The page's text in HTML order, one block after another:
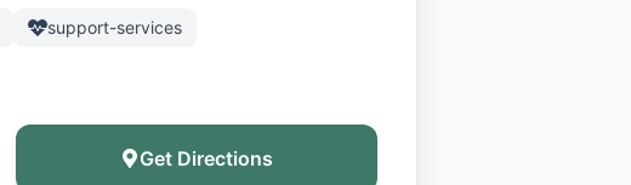
support-services
Get Directions